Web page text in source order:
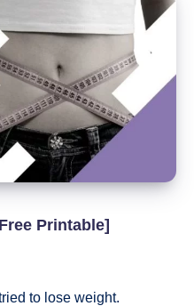
Printable]
to lose weight.